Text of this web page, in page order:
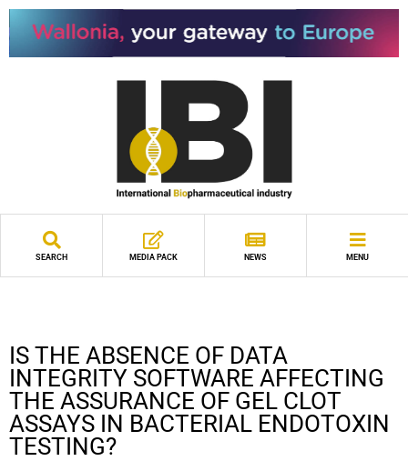
SEARCH MEDIA PACK NEWS MENU
IS THE ABSENCE OF DATA
INTEGRITY SOFTWARE AFFECTING
THE ASSURANCE OF GEL CLOT
ASSAYS IN BACTERIAL ENDOTOXIN
TESTING?